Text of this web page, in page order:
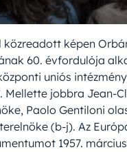
képen
60. évfordulója
uniós
jobbra Jean-
Paolo Gentiloni
(b-j). Az
1957.